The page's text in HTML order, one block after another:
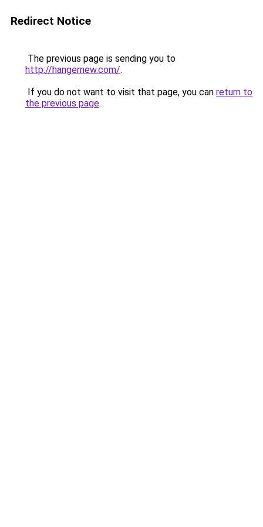
Redirect Notice
The previous page is sending you to
http://hangernew.com/.
If you do not want to visit that page, you can return to
the previous page.